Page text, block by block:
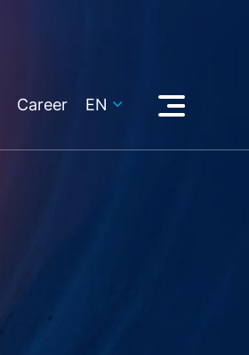
Career EN